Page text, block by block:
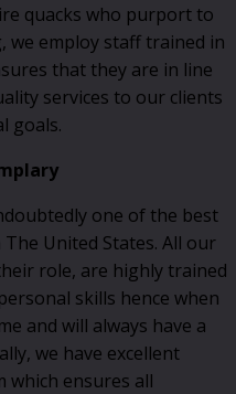
quacks who purport to
we employ staff trained in
that they are in line
services to our clients
goals.
one of the best
United States. All our
role, are highly trained
skills hence when
and will always have a
we have excellent
which ensures all